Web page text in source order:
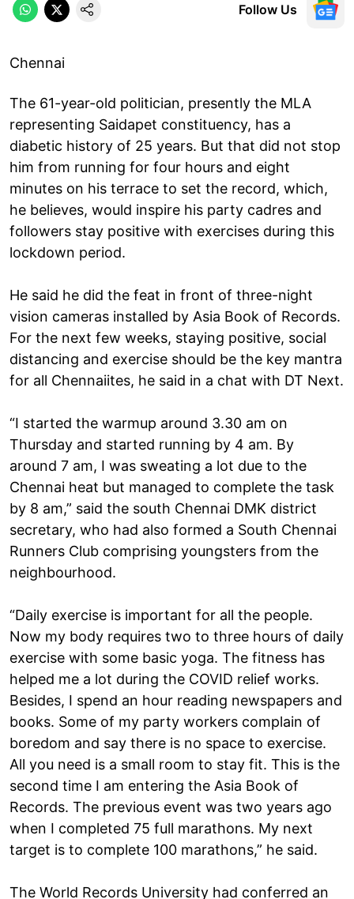
Follow Us
Chennai
The 61-year-old politician, presently the MLA
representing Saidapet constituency, has a
diabetic history of 25 years. But that did not stop
him from running for four hours and eight
minutes on his terrace to set the record, which,
he believes, would inspire his party cadres and
followers stay positive with exercises during this
lockdown period.
He said he did the feat in front of three-night
vision cameras installed by Asia Book of Records.
For the next few weeks, staying positive, social
distancing and exercise should be the key mantra
for all Chennaiites, he said in a chat with DT Next.
“I started the warmup around 3.30 am on
Thursday and started running by 4 am. By
around 7 am, I was sweating a lot due to the
Chennai heat but managed to complete the task
by 8 am,” said the south Chennai DMK district
secretary, who had also formed a South Chennai
Runners Club comprising youngsters from the
neighbourhood.
“Daily exercise is important for all the people.
Now my body requires two to three hours of daily
exercise with some basic yoga. The fitness has
helped me a lot during the COVID relief works.
Besides, I spend an hour reading newspapers and
books. Some of my party workers complain of
boredom and say there is no space to exercise.
All you need is a small room to stay fit. This is the
second time I am entering the Asia Book of
Records. The previous event was two years ago
when I completed 75 full marathons. My next
target is to complete 100 marathons,” he said.
The World Records University had conferred an